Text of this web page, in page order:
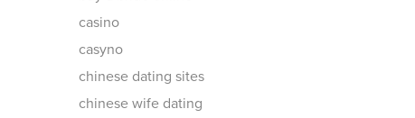
casino
casyno
chinese dating sites
chinese wife dating